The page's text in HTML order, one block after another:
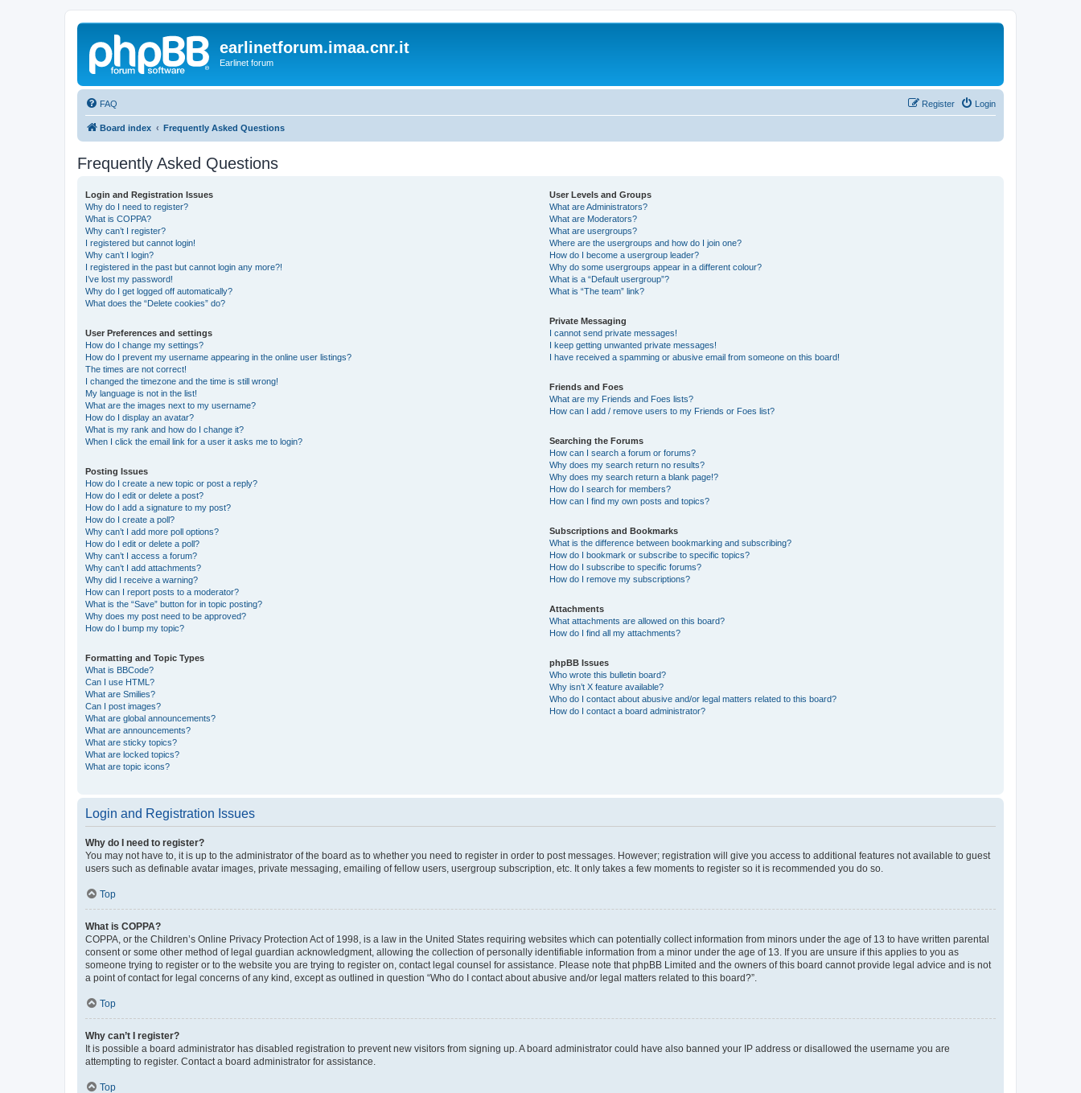
earlinetforum.imaa.cnr.it
Earlinet forum
FAQ Login
Register
Board index Frequently Asked Questions
Frequently Asked Questions
Login and Registration Issues
Why do I need to register?
What is COPPA?
Why can’t I register?
I registered but cannot login!
Why can’t I login?
I registered in the past but cannot login any more?!
I’ve lost my password!
Why do I get logged off automatically?
What does the “Delete cookies” do?
User Preferences and settings
How do I change my settings?
How do I prevent my username appearing in the online user listings?
The times are not correct!
I changed the timezone and the time is still wrong!
My language is not in the list!
What are the images next to my username?
How do I display an avatar?
What is my rank and how do I change it?
When I click the email link for a user it asks me to login?
Posting Issues
How do I create a new topic or post a reply?
How do I edit or delete a post?
How do I add a signature to my post?
How do I create a poll?
Why can’t I add more poll options?
How do I edit or delete a poll?
Why can’t I access a forum?
Why can’t I add attachments?
Why did I receive a warning?
How can I report posts to a moderator?
What is the “Save” button for in topic posting?
Why does my post need to be approved?
How do I bump my topic?
Formatting and Topic Types
What is BBCode?
Can I use HTML?
What are Smilies?
Can I post images?
What are global announcements?
What are announcements?
What are sticky topics?
What are locked topics?
What are topic icons?
User Levels and Groups
What are Administrators?
What are Moderators?
What are usergroups?
Where are the usergroups and how do I join one?
How do I become a usergroup leader?
Why do some usergroups appear in a different colour?
What is a “Default usergroup”?
What is “The team” link?
Private Messaging
I cannot send private messages!
I keep getting unwanted private messages!
I have received a spamming or abusive email from someone on this board!
Friends and Foes
What are my Friends and Foes lists?
How can I add / remove users to my Friends or Foes list?
Searching the Forums
How can I search a forum or forums?
Why does my search return no results?
Why does my search return a blank page!?
How do I search for members?
How can I find my own posts and topics?
Subscriptions and Bookmarks
What is the difference between bookmarking and subscribing?
How do I bookmark or subscribe to specific topics?
How do I subscribe to specific forums?
How do I remove my subscriptions?
Attachments
What attachments are allowed on this board?
How do I find all my attachments?
phpBB Issues
Who wrote this bulletin board?
Why isn’t X feature available?
Who do I contact about abusive and/or legal matters related to this board?
How do I contact a board administrator?
Login and Registration Issues
Why do I need to register?
You may not have to, it is up to the administrator of the board as to whether you need to register in order to post messages. However; registration will give you access to additional features not available to guest
users such as definable avatar images, private messaging, emailing of fellow users, usergroup subscription, etc. It only takes a few moments to register so it is recommended you do so.
Top
What is COPPA?
COPPA, or the Children’s Online Privacy Protection Act of 1998, is a law in the United States requiring websites which can potentially collect information from minors under the age of 13 to have written parental
consent or some other method of legal guardian acknowledgment, allowing the collection of personally identifiable information from a minor under the age of 13. If you are unsure if this applies to you as
someone trying to register or to the website you are trying to register on, contact legal counsel for assistance. Please note that phpBB Limited and the owners of this board cannot provide legal advice and is not
a point of contact for legal concerns of any kind, except as outlined in question “Who do I contact about abusive and/or legal matters related to this board?”.
Top
Why can’t I register?
It is possible a board administrator has disabled registration to prevent new visitors from signing up. A board administrator could have also banned your IP address or disallowed the username you are
attempting to register. Contact a board administrator for assistance.
Top